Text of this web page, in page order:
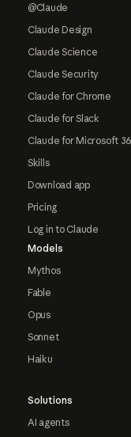
@Claude
Claude Design
Claude Science
Claude Security
Claude for Chrome
Claude for Slack
Claude for Microsoft
Skills
Download app
Pricing
Log in to Claude
Models
Mythos
Fable
Opus
Sonnet
Haiku
Solutions
AI agents